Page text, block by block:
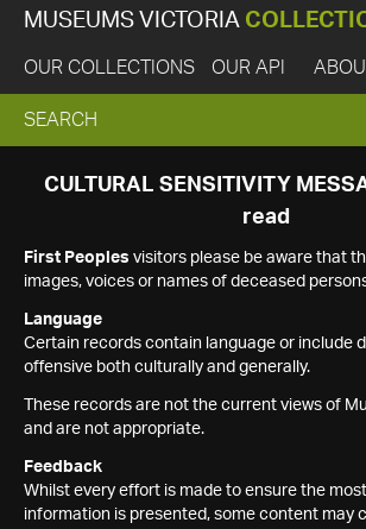
MUSEUMS VICTORIA
OUR COLLECTIONS OUR API ABOUT
EXPAND
SEARCH
SEARCH
CULTURAL SENSITIVITY
read
First Peoples visitors please be aware that
images, voices or names of deceased
Language
Certain records contain language or include
offensive both culturally and generally.
These records are not the current views of
and are not appropriate.
Feedback
Whilst every effort is made to ensure the
information is presented, some content may